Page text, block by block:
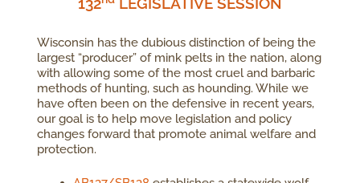
Wisconsin has the dubious distinction of being the
largest “producer” of mink pelts in the nation, along
with allowing some of the most cruel and barbaric
methods of hunting, such as hounding. While we
have often been on the defensive in recent years,
our goal is to help move legislation and policy
changes forward that promote animal welfare and
protection.